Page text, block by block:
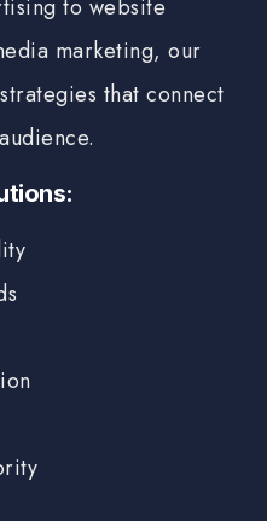
to website
marketing, our
that connect